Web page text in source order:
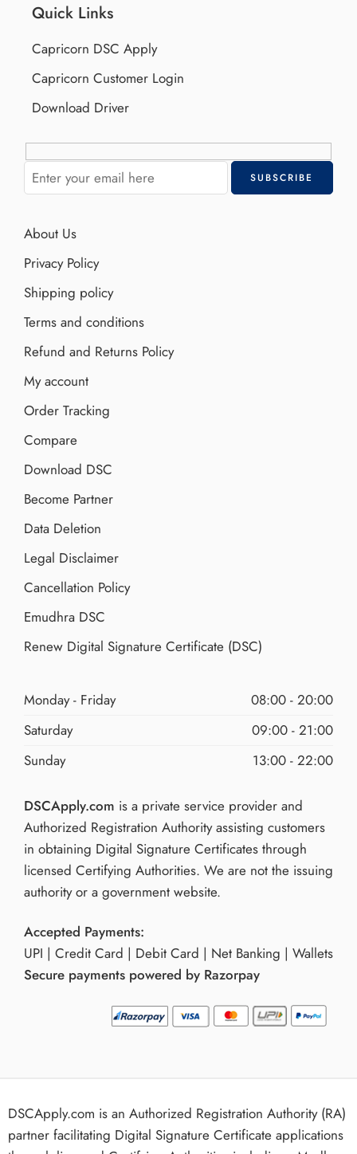
Quick Links
Capricorn DSC Apply
Capricorn Customer Login
Download Driver
About Us
Privacy Policy
Shipping policy
Terms and conditions
Refund and Returns Policy
My account
Order Tracking
Compare
Download DSC
Become Partner
Data Deletion
Legal Disclaimer
Cancellation Policy
Emudhra DSC
Renew Digital Signature Certificate (DSC)
Monday - Friday
08:00 - 20:00
Saturday
09:00 - 21:00
Sunday
13:00 - 22:00
DSCApply.com is a private service provider and
Authorized Registration Authority assisting customers
in obtaining Digital Signature Certificates through
licensed Certifying Authorities. We are not the issuing
authority or a government website.
Accepted Payments:
UPI | Credit Card | Debit Card | Net Banking | Wallets
Secure payments powered by Razorpay
DSCApply.com is an Authorized Registration Authority (RA)
partner facilitating Digital Signature Certificate applications